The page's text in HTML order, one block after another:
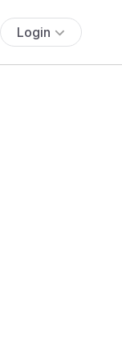
Login